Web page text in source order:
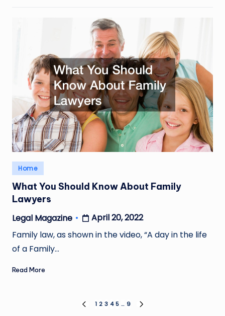
Posted
in
Home
What You Should Know About Family
Lawyers
Posted
by
Legal Magazine
April 20, 2022
Family law, as shown in the video, “A day in the life
of a Family…
Read More
PREVIOUS
1 2 3 4 5 … 9